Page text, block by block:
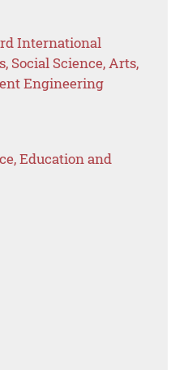
International
Social Science, Arts,
Engineering
Education and